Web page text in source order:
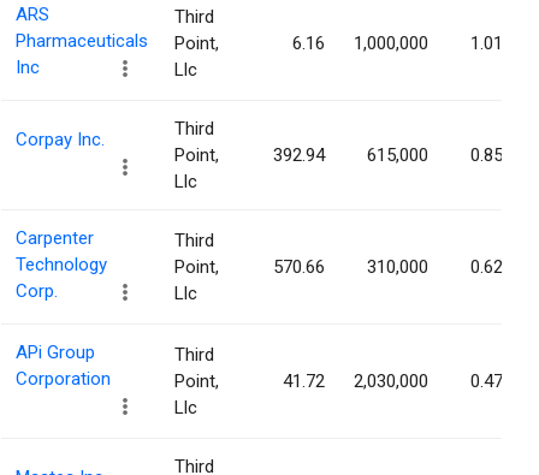
ARS
Pharmaceuticals
Inc
Third
Point,
Llc
6.16 1,000,000 1.01%
Corpay Inc.
Third
Point,
Llc
392.94 615,000 0.85%
Carpenter
Technology
Corp.
Third
Point,
Llc
570.66 310,000 0.62%
APi Group
Corporation
Third
Point,
Llc
41.72 2,030,000 0.47%
Third